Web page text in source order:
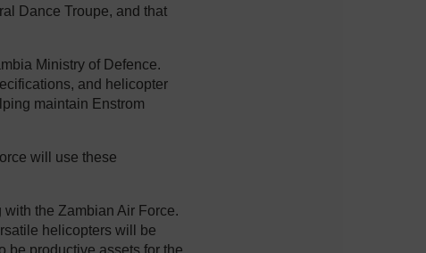
Dance Troupe, and that
Ministry of Defence.
and helicopter
maintain Enstrom
will use these
with the Zambian Air Force.
helicopters will be
be productive assets for the